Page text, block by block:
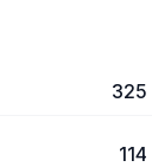
325
114